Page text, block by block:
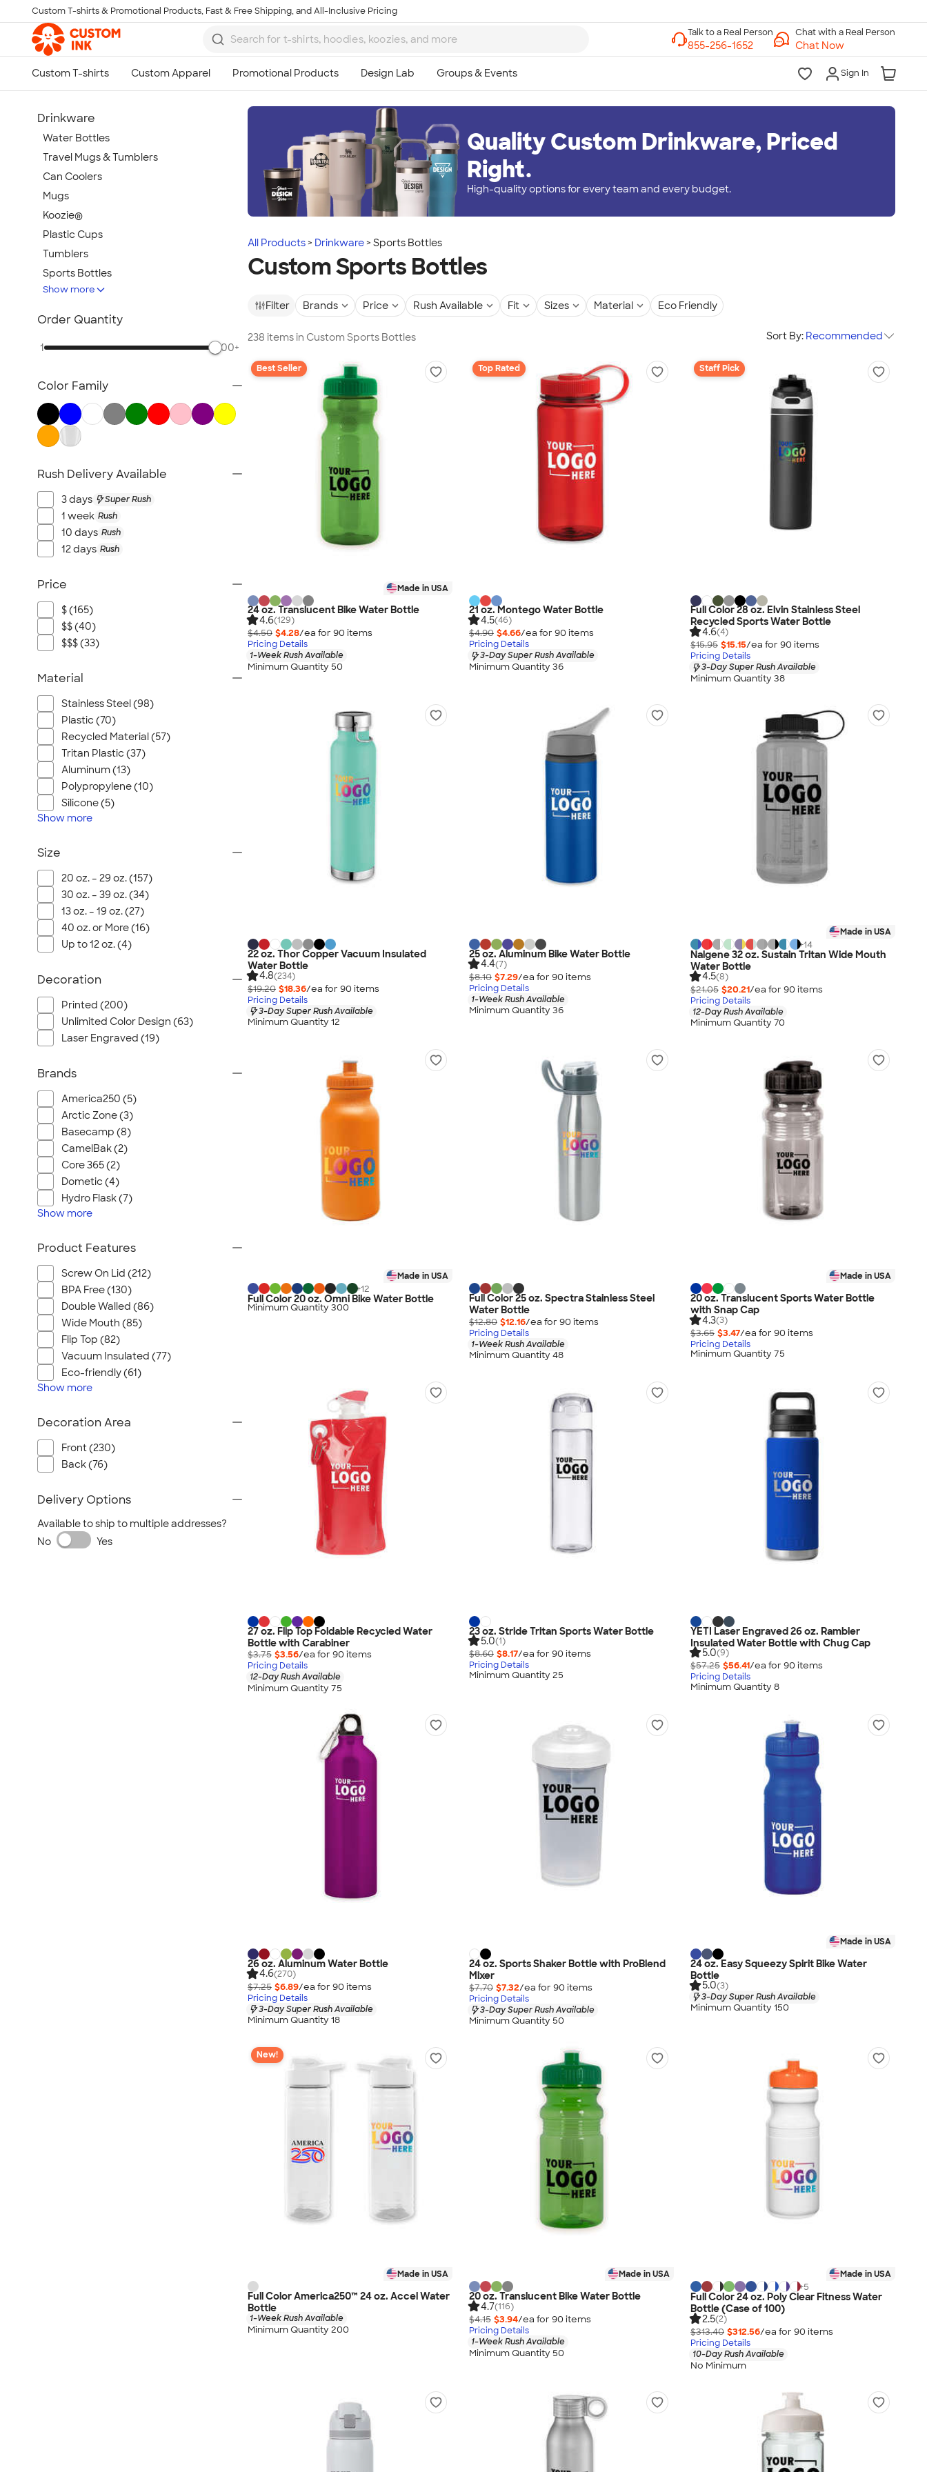
Skip to main content
Custom T-shirts & Promotional Products, Fast & Free Shipping, and All-Inclusive Pricing
Chat with a Real Person
Chat Now
Sign In
Quality Custom Drinkware, Priced
Right.
High-quality options for every team and every budget.
All Products Drinkware Sports Bottles
Custom Sports Bottles
Filter Brands Price Rush Available Fit Sizes Material Eco Friendly
238 items in Custom Sports Bottles Sort By: Recommended
Best Seller
Made in USA
24 oz. Translucent Bike Water Bottle
4.6(129)
$4.50 $4.28/ea for 90 items
Pricing Details
1-Week Rush Available
Minimum Quantity 50
Top Rated
21 oz. Montego Water Bottle
4.5(46)
$4.90 $4.66/ea for 90 items
Pricing Details
3-Day Super Rush Available
Minimum Quantity 36
Staff Pick
Full Color 28 oz. Elvin Stainless Steel
Recycled Sports Water Bottle
4.6(4)
$15.95 $15.15/ea for 90 items
Pricing Details
3-Day Super Rush Available
Minimum Quantity 38
22 oz. Thor Copper Vacuum Insulated
Water Bottle
4.8(234)
$19.20 $18.36/ea for 90 items
Pricing Details
3-Day Super Rush Available
Minimum Quantity 12
25 oz. Aluminum Bike Water Bottle
4.4(7)
$8.10 $7.29/ea for 90 items
Pricing Details
1-Week Rush Available
Minimum Quantity 36
Made in USA
+14
Nalgene 32 oz. Sustain Tritan Wide Mouth
Water Bottle
4.5(8)
$21.05 $20.21/ea for 90 items
Pricing Details
12-Day Rush Available
Minimum Quantity 70
Made in USA
+12
Full Color 20 oz. Omni Bike Water Bottle
Minimum Quantity 300
Full Color 25 oz. Spectra Stainless Steel
Water Bottle
$12.80 $12.16/ea for 90 items
Pricing Details
1-Week Rush Available
Minimum Quantity 48
Made in USA
20 oz. Translucent Sports Water Bottle
with Snap Cap
4.3(3)
$3.65 $3.47/ea for 90 items
Pricing Details
Minimum Quantity 75
27 oz. Flip Top Foldable Recycled Water
Bottle with Carabiner
$3.75 $3.56/ea for 90 items
Pricing Details
12-Day Rush Available
Minimum Quantity 75
23 oz. Stride Tritan Sports Water Bottle
5.0(1)
$8.60 $8.17/ea for 90 items
Pricing Details
Minimum Quantity 25
YETI Laser Engraved 26 oz. Rambler
Insulated Water Bottle with Chug Cap
5.0(9)
$57.25 $56.41/ea for 90 items
Pricing Details
Minimum Quantity 8
26 oz. Aluminum Water Bottle
4.6(270)
$7.25 $6.89/ea for 90 items
Pricing Details
3-Day Super Rush Available
Minimum Quantity 18
24 oz. Sports Shaker Bottle with ProBlend
Mixer
$7.70 $7.32/ea for 90 items
Pricing Details
3-Day Super Rush Available
Minimum Quantity 50
Made in USA
24 oz. Easy Squeezy Spirit Bike Water
Bottle
5.0(3)
3-Day Super Rush Available
Minimum Quantity 150
New!
Made in USA
Full Color America250™ 24 oz. Accel Water
Bottle
1-Week Rush Available
Minimum Quantity 200
Made in USA
20 oz. Translucent Bike Water Bottle
4.7(116)
$4.15 $3.94/ea for 90 items
Pricing Details
1-Week Rush Available
Minimum Quantity 50
Made in USA
+5
Full Color 24 oz. Poly Clear Fitness Water
Bottle (Case of 100)
2.5(2)
$313.40 $312.56/ea for 90 items
Pricing Details
10-Day Rush Available
No Minimum
Drinkware
Water Bottles
Travel Mugs & Tumblers
Can Coolers
Mugs
Koozie®
Plastic Cups
Tumblers
Sports Bottles
Featured Brands
Glassware
Bottle Openers
No Minimum Drinkware
Sustainable Drinkware
New Drinkware
All Drinkware
Show more
Order Quantity
1 500+
Color Family
Rush Delivery Available
3 days Super Rush
1 week Rush
10 days Rush
12 days Rush
Price
$ (165)
$$ (40)
$$$ (33)
Material
Stainless Steel (98)
Plastic (70)
Recycled Material (57)
Tritan Plastic (37)
Aluminum (13)
Polypropylene (10)
Silicone (5)
Show more
Size
20 oz. – 29 oz. (157)
30 oz. – 39 oz. (34)
13 oz. – 19 oz. (27)
40 oz. or More (16)
Up to 12 oz. (4)
Decoration
Printed (200)
Unlimited Color Design (63)
Laser Engraved (19)
Brands
America250 (5)
Arctic Zone (3)
Basecamp (8)
CamelBak (2)
Core 365 (2)
Dometic (4)
Hydro Flask (7)
Show more
Product Features
Screw On Lid (212)
BPA Free (130)
Double Walled (86)
Wide Mouth (85)
Flip Top (82)
Vacuum Insulated (77)
Eco-friendly (61)
Show more
Decoration Area
Front (230)
Back (76)
Delivery Options
Available to ship to multiple addresses?
No
Yes